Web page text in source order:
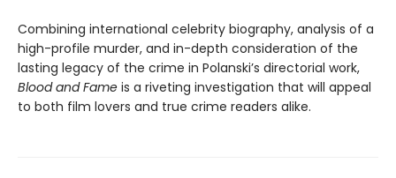
Combining international celebrity biography, analysis of a
high-profile murder, and in-depth consideration of the
lasting legacy of the crime in Polanski’s directorial work,
Blood and Fame is a riveting investigation that will appeal
to both film lovers and true crime readers alike.